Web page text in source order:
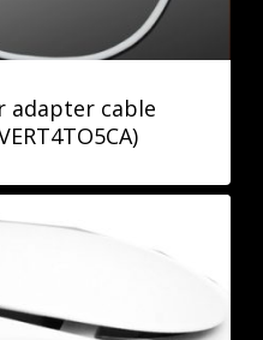
adapter cable